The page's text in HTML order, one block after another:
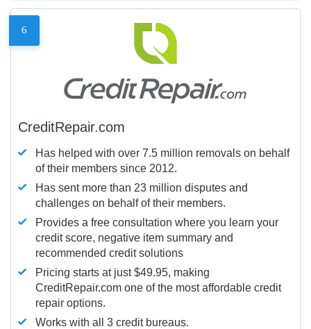
6
CreditRepair.com
Has helped with over 7.5 million removals on behalf
of their members since 2012.
Has sent more than 23 million disputes and
challenges on behalf of their members.
Provides a free consultation where you learn your
credit score, negative item summary and
recommended credit solutions
Pricing starts at just $49.95, making
CreditRepair.com one of the most affordable credit
repair options.
Works with all 3 credit bureaus.